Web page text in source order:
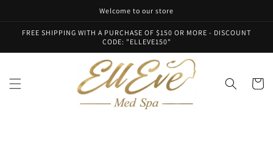
Welcome to our store
FREE SHIPPING WITH A PURCHASE OF $150 OR MORE - DISCOUNT
CODE: "ELLEVE150"
Cart